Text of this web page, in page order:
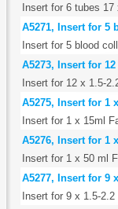
Insert for 6 tubes 17
A5271, Insert for 5
Insert for 5 blood
A5273, Insert for
Insert for 12 x 1.5-
A5275, Insert for 1
Insert for 1 x 15ml
A5276, Insert for 1
Insert for 1 x 50 ml
A5277, Insert for 9
Insert for 9 x 1.5-